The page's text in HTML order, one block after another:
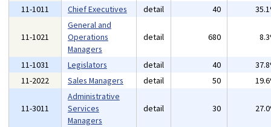
11-1011
Chief Executives detail 40
11-1021
General and
Operations
Managers
detail 680
11-1031 Legislators detail 40
11-2022
Sales Managers detail 50
11-3011
Administrative
Services
Managers
detail 30